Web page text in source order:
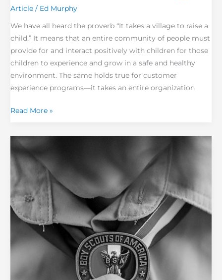
Article / Ed Murphy
We have all heard the proverb “It takes a village to raise a
child.” It means that an entire community of people must
provide for and interact positively with children for those
children to experience and grow in a safe and healthy
environment. The same holds true for customer
experience programs—it takes an entire organization
Read More »
Boy
Scouts
Masters
of
Change
Management?